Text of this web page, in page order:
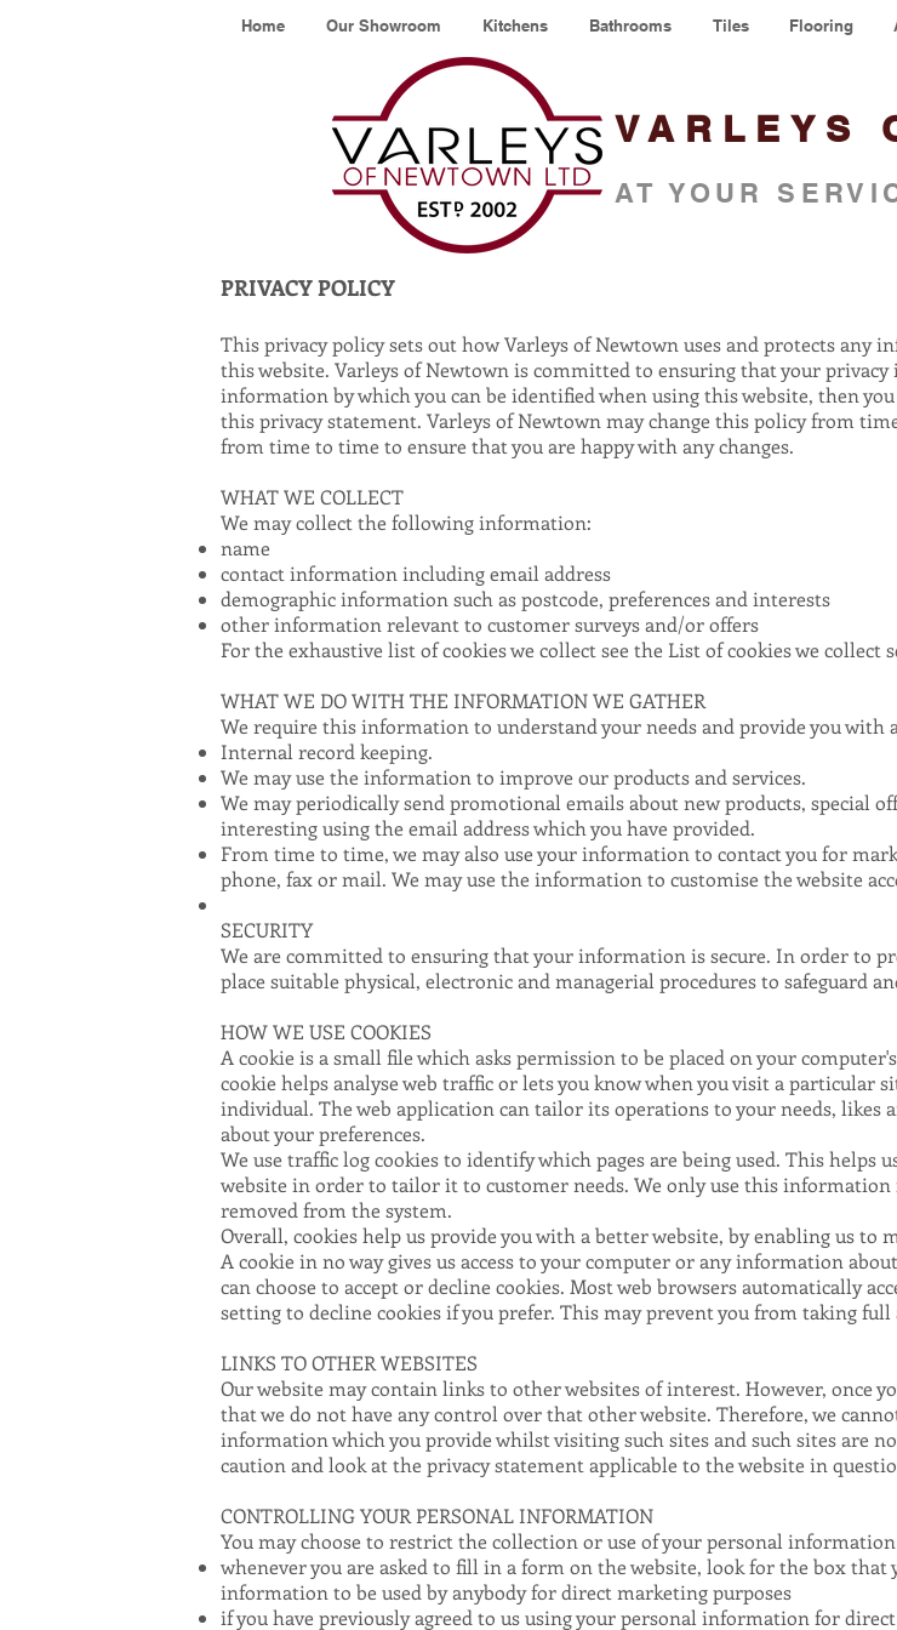
Home Our Showroom Kitchens Bathrooms Tiles Flooring
VARLEYS
AT YOUR
PRIVACY POLICY
This privacy policy sets out how Varleys of Newtown uses and protects any
this website. Varleys of Newtown is committed to ensuring that your privacy
information by which you can be identified when using this website, then
this privacy statement. Varleys of Newtown may change this policy from
from time to time to ensure that you are happy with any changes.
WHAT WE COLLECT
We may collect the following information:
name
contact information including email address
demographic information such as postcode, preferences and interests
other information relevant to customer surveys and/or offers
For the exhaustive list of cookies we collect see theList of cookies we collect
WHAT WE DO WITH THE INFORMATION WE GATHER
We require this information to understand your needs and provide you
Internal record keeping.
We may use the information to improve our products and services.
We may periodically send promotional emails about new products, special
interesting using the email address which you have provided.
From time to time, we may also use your information to contact you for
phone, fax or mail. We may use the information to customise the website
SECURITY
We are committed to ensuring that your information is secure. In order to
place suitable physical, electronic and managerial procedures to safeguard
HOW WE USE COOKIES
A cookie is a small file which asks permission to be placed on your
cookie helps analyse web traffic or lets you know when you visit a particular
individual. The web application can tailor its operations to your needs,
about your preferences.
We use traffic log cookies to identify which pages are being used. This helps
website in order to tailor it to customer needs. We only use this
removed from the system.
Overall, cookies help us provide you with a better website, by enabling us to
A cookie in no way gives us access to your computer or any information
can choose to accept or decline cookies. Most web browsers automatically
setting to decline cookies if you prefer. This may prevent you from taking full
LINKS TO OTHER WEBSITES
Our website may contain links to other websites of interest. However, once
that we do not have any control over that other website. Therefore, we
information which you provide whilst visiting such sites and such sites are
caution and look at the privacy statement applicable to the website in
CONTROLLING YOUR PERSONAL INFORMATION
You may choose to restrict the collection or use of your personal
whenever you are asked to fill in a form on the website, look for the box
information to be used by anybody for direct marketing purposes
if you have previously agreed to us using your personal information for